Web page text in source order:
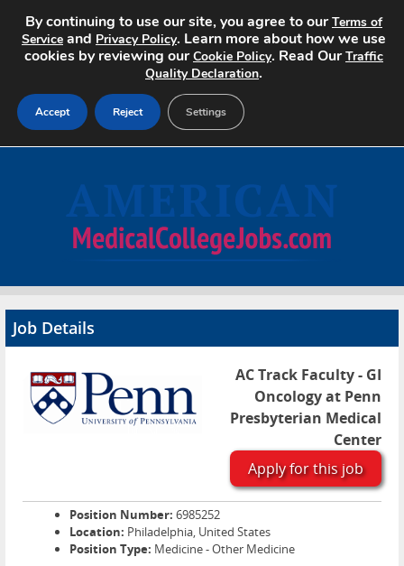
Search Jobs
Advertise
Contact
Job Details
AC Track Faculty - GI
Oncology at Penn
Presbyterian Medical
Center
Apply for this job
Position Number: 6985252
Location: Philadelphia, United States
Position Type: Medicine - Other Medicine
By continuing to use our site, you agree to ourTerms of
Service and Privacy Policy. Learn more about how we use
cookies by reviewing ourCookie Policy. Read OurTraffic
Quality Declaration.
Accept Reject Settings